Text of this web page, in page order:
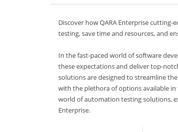
Discover how QARA Enterprise
testing, save time and resources, and
In the fast-paced world of software
these expectations and deliver top-
solutions are designed to streamline
with the plethora of options available
world of automation testing solutions,
Enterprise.